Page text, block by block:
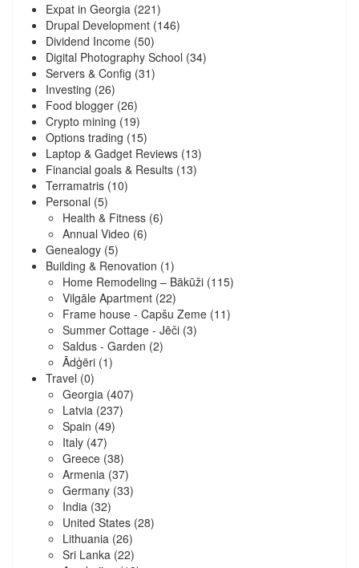
Expat in Georgia (221)
Drupal Development (146)
Dividend Income (50)
Digital Photography School (34)
Servers & Config (31)
Investing (26)
Food blogger (26)
Crypto mining (19)
Options trading (15)
Laptop & Gadget Reviews (13)
Financial goals & Results (13)
Terramatris (10)
Personal (5)
Health & Fitness (6)
Annual Video (6)
Genealogy (5)
Building & Renovation (1)
Home Remodeling – Bākūži (115)
Vilgāle Apartment (22)
Frame house - Capšu Zeme (11)
Summer Cottage - Jēči (3)
Saldus - Garden (2)
Ādģēri (1)
Travel (0)
Georgia (407)
Latvia (237)
Spain (49)
Italy (47)
Greece (38)
Armenia (37)
Germany (33)
India (32)
United States (28)
Lithuania (26)
Sri Lanka (22)